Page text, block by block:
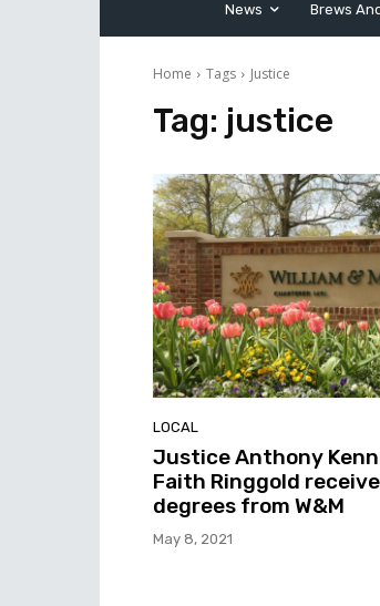
News Brews
Home Tags Justice
Tag: justice
LOCAL
Justice Anthony
Faith Ringgold
degrees from W&M
May 8, 2021